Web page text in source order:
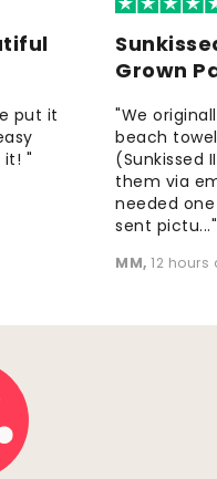
put it
it! "
Grown
"We
beach
(Sunkissed
them via
needed
sent pictu..."
MM, 12 hours